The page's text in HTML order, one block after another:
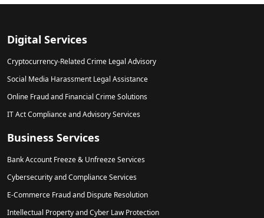
Digital Services
Cryptocurrency-Related Crime Legal Advisory
Social Media Harassment Legal Assistance
Online Fraud and Financial Crime Solutions
IT Act Compliance and Advisory Services
Business Services
Bank Account Freeze & Unfreeze Services
Cybersecurity and Compliance Services
E-Commerce Fraud and Dispute Resolution
Intellectual Property and Cyber Law Protection